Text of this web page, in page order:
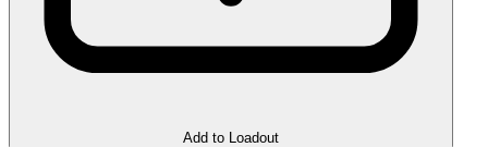
Add to Loadout